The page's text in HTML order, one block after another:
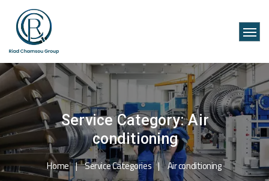
Service Category:Air
conditioning
Home
Service Categories Air conditioning